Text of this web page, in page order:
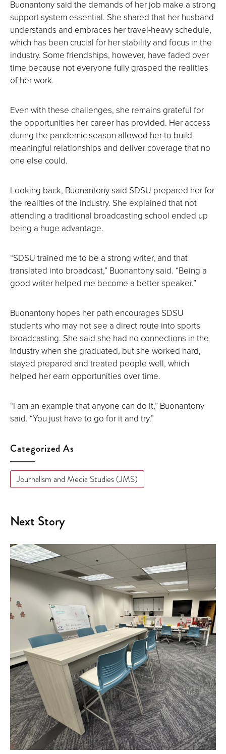
Buonantony said the demands of her job make a strong
support system essential. She shared that her husband
understands and embraces her travel-heavy schedule,
which has been crucial for her stability and focus in the
industry. Some friendships, however, have faded over
time because not everyone fully grasped the realities
of her work.
Even with these challenges, she remains grateful for
the opportunities her career has provided. Her access
during the pandemic season allowed her to build
meaningful relationships and deliver coverage that no
one else could.
Looking back, Buonantony said SDSU prepared her for
the realities of the industry. She explained that not
attending a traditional broadcasting school ended up
being a huge advantage.
“SDSU trained me to be a strong writer, and that
translated into broadcast,” Buonantony said. “Being a
good writer helped me become a better speaker.”
Buonantony hopes her path encourages SDSU
students who may not see a direct route into sports
broadcasting. She said she had no connections in the
industry when she graduated, but she worked hard,
stayed prepared and treated people well, which
helped her earn opportunities over time.
“I am an example that anyone can do it,” Buonantony
said. “You just have to go for it and try.”
Categorized As
Journalism and Media Studies (JMS)
Next Story